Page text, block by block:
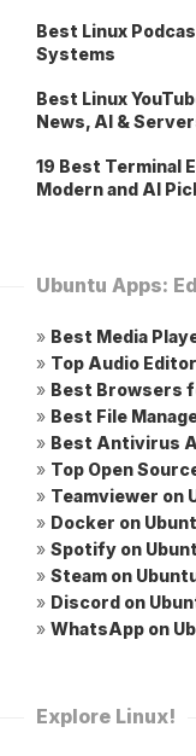
Best Linux
Systems
Best Linux
News, AI &
19 Best Terminal
Modern and AI
Ubuntu Apps:
» Best Media
» Top Audio
» Best Browsers
» Best File
» Best Antivirus
» Top Open
» Teamviewer on
» Docker on
» Spotify on
» Steam on
» Discord on
» WhatsApp on
Explore Linux!